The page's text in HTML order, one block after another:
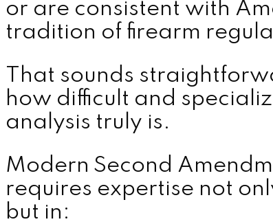
MENU
or are consistent with
tradition of firearm
That sounds
how difficult and
analysis truly is.
Modern Second
requires expertise not
but in: